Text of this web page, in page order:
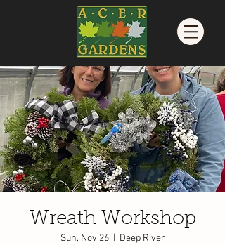
Wreath Workshop
Sun, Nov 26
  |
Deep River